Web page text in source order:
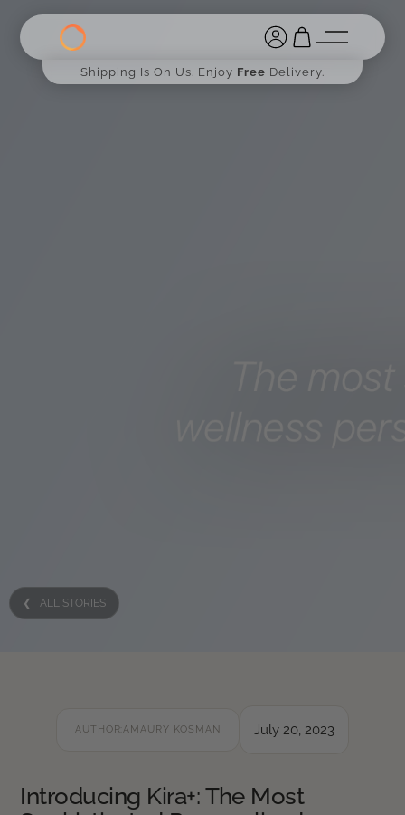
Shipping Is On Us. Enjoy Free Delivery.
❮ ALL STORIES
Introducing Kira+: The Most
AUTHOR:AMAURY KOSMAN July 20, 2023